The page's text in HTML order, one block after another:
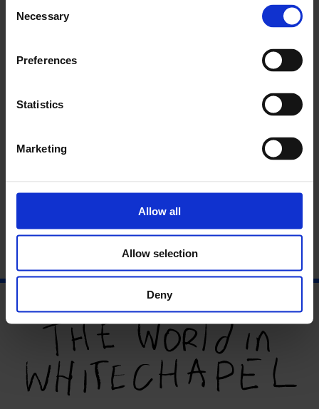
Selection
Necessary
Preferences
Statistics
Marketing
Allow all
Allow selection
Deny
An Interview with Phoebe Boswell
Phoebe Boswell is an interdisciplinary artist working in